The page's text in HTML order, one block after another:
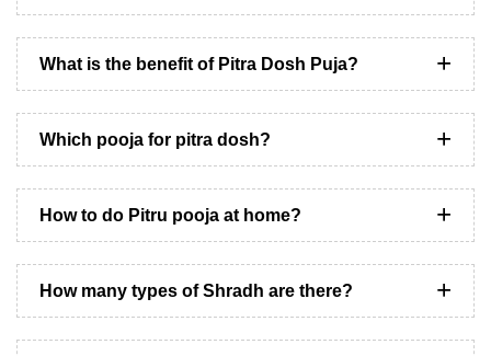
What is the benefit of Pitra Dosh Puja?
Which pooja for pitra dosh?
How to do Pitru pooja at home?
How many types of Shradh are there?